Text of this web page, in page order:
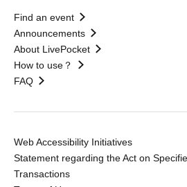
Find an event
Announcements
About LivePocket
How to use？
FAQ
Web Accessibility Initiatives
Statement regarding the Act on
Transactions